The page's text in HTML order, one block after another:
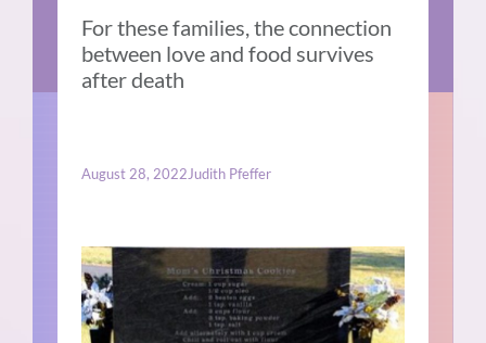
For these families, the connection
between love and food survives
after death
August 28, 2022Judith Pfeffer